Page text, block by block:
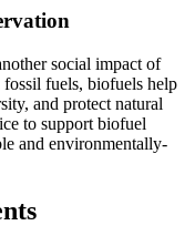
social impact of
fuels, biofuels help
and protect natural
to support biofuel
and environmentally-